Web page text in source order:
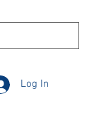
Log In